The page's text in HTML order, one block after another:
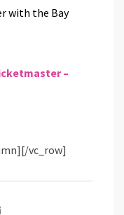
with the Bay
–
vc_row]
Share